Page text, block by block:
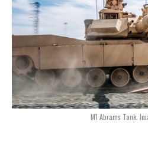
M1 Abrams Tank.